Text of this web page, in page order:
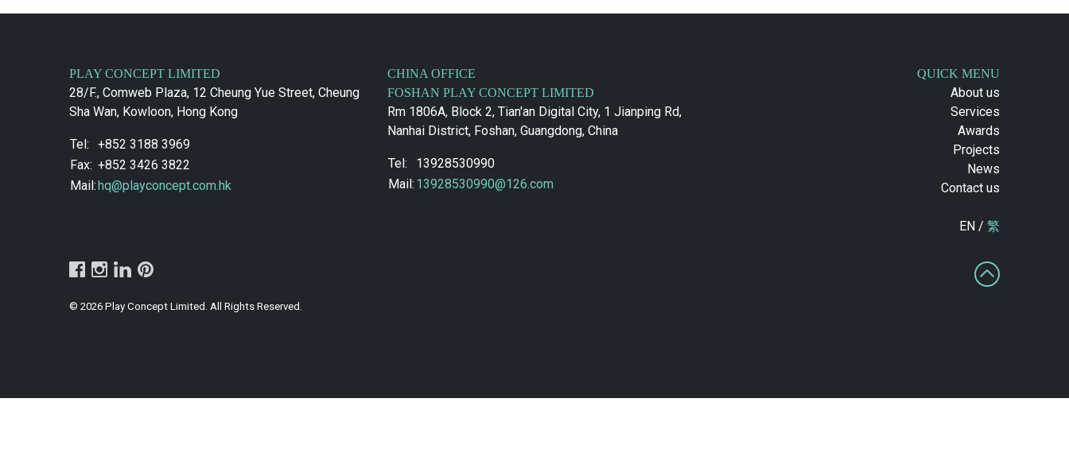
PLAY CONCEPT LIMITED
28/F., Comweb Plaza, 12 Cheung Yue Street, Cheung
Sha Wan, Kowloon, Hong Kong
Tel:
+852 3188 3969
Fax: +852 3426 3822
Mail: hq@playconcept.com.hk
CHINA OFFICE
FOSHAN PLAY CONCEPT LIMITED
Rm 1806A, Block 2, Tian'an Digital City, 1 Jianping Rd,
Nanhai District, Foshan, Guangdong, China
Tel:
13928530990
Mail: 13928530990@126.com
QUICK MENU
About us
Services
Awards
Projects
News
Contact us
EN / 繁
© 2026 Play Concept Limited. All Rights Reserved.